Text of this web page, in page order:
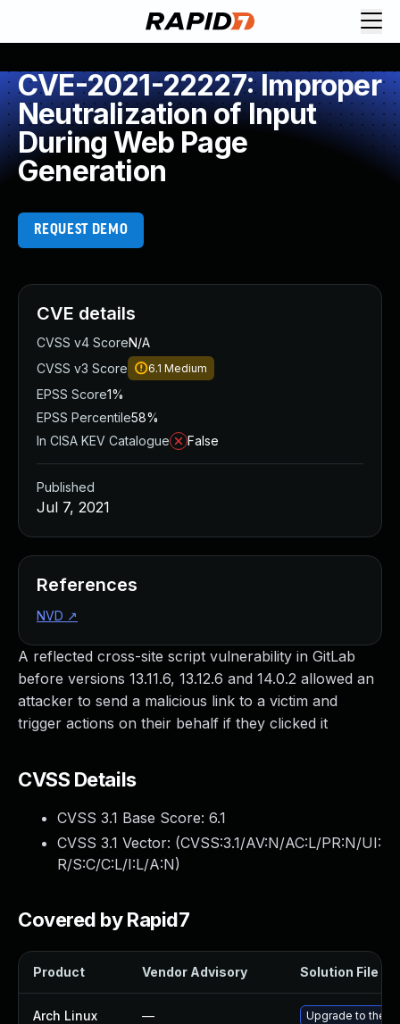
CVE-2021-22227: Improper
Neutralization of Input
During Web Page
Generation
REQUEST DEMO
A reflected cross-site script vulnerability in GitLab
before versions 13.11.6, 13.12.6 and 14.0.2 allowed an
attacker to send a malicious link to a victim and
trigger actions on their behalf if they clicked it
CVSS Details
CVSS 3.1 Base Score: 6.1
CVSS 3.1 Vector: (CVSS:3.1/AV:N/AC:L/PR:N/UI:
R/S:C/C:L/I:L/A:N)
Covered by Rapid7
Product Vendor Advisory Solution File
Arch Linux — Upgrade to the
CVE details
CVSS v4 ScoreN/A
CVSS v3 Score
6.1 Medium
EPSS Score1%
EPSS Percentile58%
In CISA KEV Catalogue
False
Published
Jul 7, 2021
References
NVD ↗